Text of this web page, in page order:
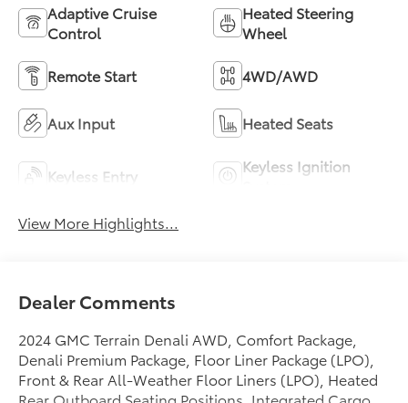
Adaptive Cruise
Control
Heated Steering
Wheel
Remote Start 4WD/AWD
Aux Input Heated Seats
Keyless Entry
Keyless Ignition
View More Highlights...
Dealer Comments
2024 GMC Terrain Denali AWD, Comfort Package,
Denali Premium Package, Floor Liner Package (LPO),
Front & Rear All-Weather Floor Liners (LPO), Heated
Rear Outboard Seating Positions, Integrated Cargo